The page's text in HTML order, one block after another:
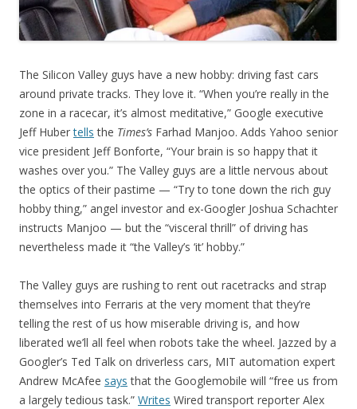
The Silicon Valley guys have a new hobby: driving fast cars
around private tracks. They love it. “When you’re really in the
zone in a racecar, it’s almost meditative,” Google executive
Jeff Hubertells the Times’s Farhad Manjoo. Adds Yahoo senior
vice president Jeff Bonforte, “Your brain is so happy that it
washes over you.” The Valley guys are a little nervous about
the optics of their pastime — “Try to tone down the rich guy
hobby thing,” angel investor and ex-Googler Joshua Schachter
instructs Manjoo — but the “visceral thrill” of driving has
nevertheless made it “the Valley’s ‘it’ hobby.”
The Valley guys are rushing to rent out racetracks and strap
themselves into Ferraris at the very moment that they’re
telling the rest of us how miserable driving is, and how
liberated we’ll all feel when robots take the wheel. Jazzed by a
Googler’s Ted Talk on driverless cars, MIT automation expert
Andrew McAfee says that the Googlemobile will “free us from
a largely tedious task.” Writes Wired transport reporter Alex